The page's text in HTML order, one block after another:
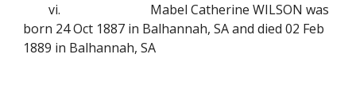
vi.
Mabel Catherine WILSON was
born 24 Oct 1887 in Balhannah, SA and died 02 Feb
1889 in Balhannah, SA